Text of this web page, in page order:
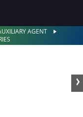
AGENT